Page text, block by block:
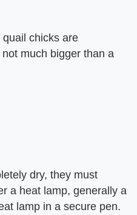
chicks are
much bigger than a
dry, they must
a heat lamp, generally a
lamp in a secure pen.